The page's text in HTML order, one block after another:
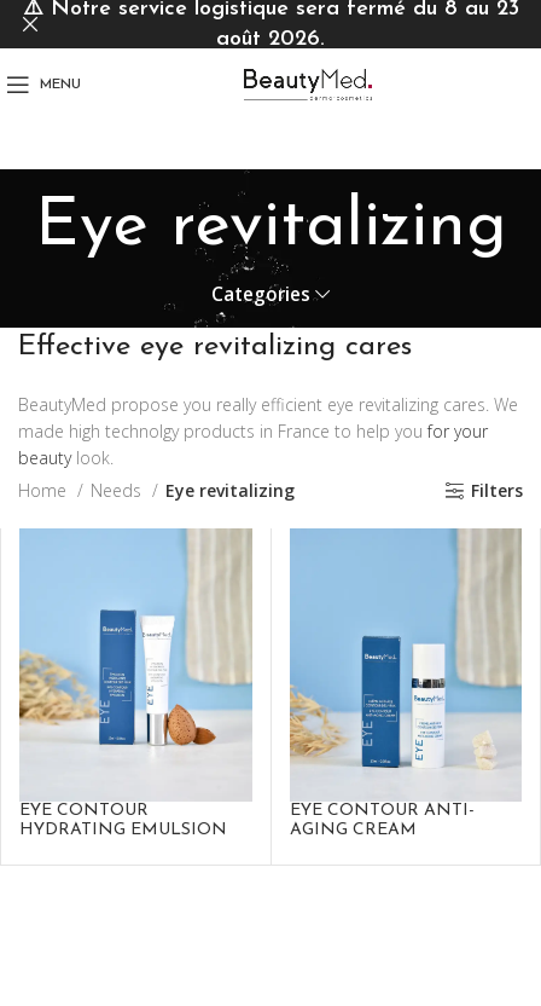
MENU
Eye revitalizing
Categories
Effective eye revitalizing cares
BeautyMed propose you really efficient eye revitalizing cares. We
made high technolgy products in France to help youfor your
beautylook.
Home
Needs Eye revitalizing Filters
EYE CONTOUR
HYDRATING EMULSION
EYE CONTOUR ANTI-
AGING CREAM
⚠️ Notre service logistique sera fermé du 8 au 23
août 2026.